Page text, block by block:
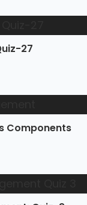
27
Components